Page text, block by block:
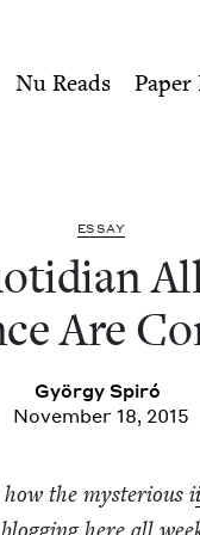
of
Nu Reads Paper
ESSAY
Are
Györ­gy Spiró
November 18, 2015
how the mys­te­ri­ous i